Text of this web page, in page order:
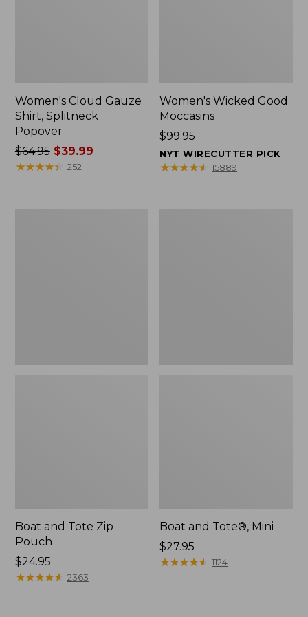
Women's Cloud Gauze
Shirt, Splitneck
Popover
Price
was
$64.95$39.99
★★★★★
★★★★★ 252
Women's Wicked Good
Moccasins
Price:
$99.95
$99.95
NYT WIRECUTTER PICK
★★★★★
★★★★★ 15889
Boat and Tote Zip
Pouch
Price:
$24.95
$24.95
★★★★★
★★★★★ 2363
Boat and Tote®, Mini
Price:
$27.95
$27.95
★★★★★
★★★★★ 1124